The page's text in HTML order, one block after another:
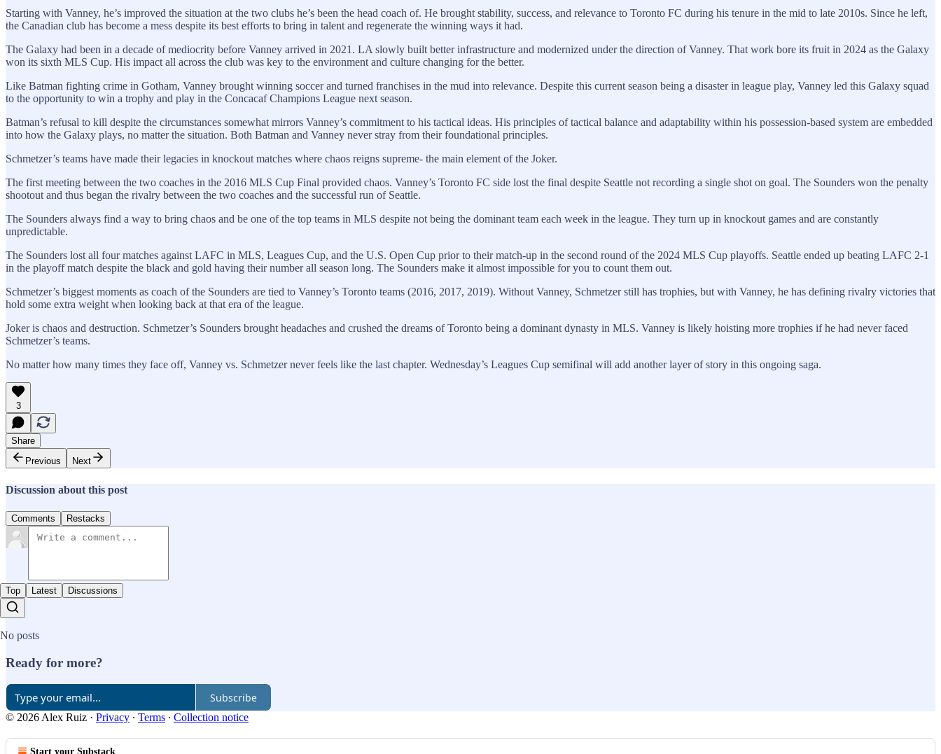
Starting with Vanney, he’s improved the situation at the two clubs he’s been the head coach of. He brought stability, success, and relevance to Toronto FC during his tenure in the mid to late 2010s. Since he left,
the Canadian club has become a mess despite its best efforts to bring in talent and regenerate the winning ways it had.
The Galaxy had been in a decade of mediocrity before Vanney arrived in 2021. LA slowly built better infrastructure and modernized under the direction of Vanney. That work bore its fruit in 2024 as the Galaxy
won its sixth MLS Cup. His impact all across the club was key to the environment and culture changing for the better.
Like Batman fighting crime in Gotham, Vanney brought winning soccer and turned franchises in the mud into relevance. Despite this current season being a disaster in league play, Vanney led this Galaxy squad
to the opportunity to win a trophy and play in the Concacaf Champions League next season.
Batman’s refusal to kill despite the circumstances somewhat mirrors Vanney’s commitment to his tactical ideas. His principles of tactical balance and adaptability within his possession-based system are embedded
into how the Galaxy plays, no matter the situation. Both Batman and Vanney never stray from their foundational principles.
Schmetzer’s teams have made their legacies in knockout matches where chaos reigns supreme- the main element of the Joker.
The first meeting between the two coaches in the 2016 MLS Cup Final provided chaos. Vanney’s Toronto FC side lost the final despite Seattle not recording a single shot on goal. The Sounders won the penalty
shootout and thus began the rivalry between the two coaches and the successful run of Seattle.
The Sounders always find a way to bring chaos and be one of the top teams in MLS despite not being the dominant team each week in the league. They turn up in knockout games and are constantly
unpredictable.
The Sounders lost all four matches against LAFC in MLS, Leagues Cup, and the U.S. Open Cup prior to their match-up in the second round of the 2024 MLS Cup playoffs. Seattle ended up beating LAFC 2-1
in the playoff match despite the black and gold having their number all season long. The Sounders make it almost impossible for you to count them out.
Schmetzer’s biggest moments as coach of the Sounders are tied to Vanney’s Toronto teams (2016, 2017, 2019). Without Vanney, Schmetzer still has trophies, but with Vanney, he has defining rivalry victories that
hold some extra weight when looking back at that era of the league.
Joker is chaos and destruction. Schmetzer’s Sounders brought headaches and crushed the dreams of Toronto being a dominant dynasty in MLS. Vanney is likely hoisting more trophies if he had never faced
Schmetzer’s teams.
No matter how many times they face off, Vanney vs. Schmetzer never feels like the last chapter. Wednesday’s Leagues Cup semifinal will add another layer of story in this ongoing saga.
3
Share
Previous
Next
Discussion about this post
Comments Restacks
Top Latest Discussions
No posts
Ready for more?
Subscribe
© 2026 Alex Ruiz · Privacy ∙ Terms ∙ Collection notice
Start your Substack